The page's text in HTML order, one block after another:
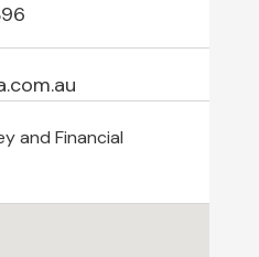
and Financial